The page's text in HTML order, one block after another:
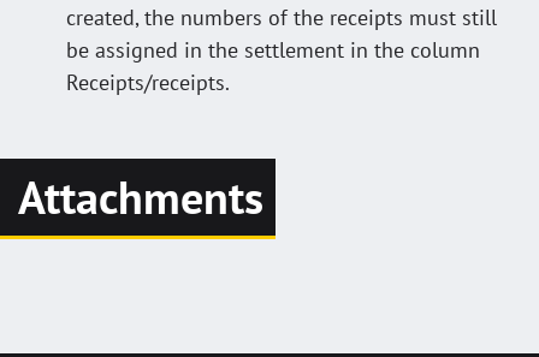
created, the numbers of the receipts must still
be assigned in the settlement in the column
Receipts/receipts.
Attachments